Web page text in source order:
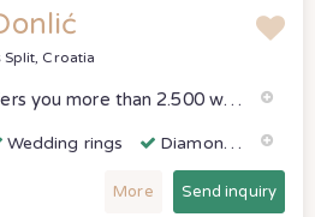
Split, Croatia
Jewelry store Đonlić offers you more than 2.500 wedding ring models, ranging from classic, simpler models to rings designed to the highest world standar
Wedding rings Diamonds & Gemstones
More Send inquiry